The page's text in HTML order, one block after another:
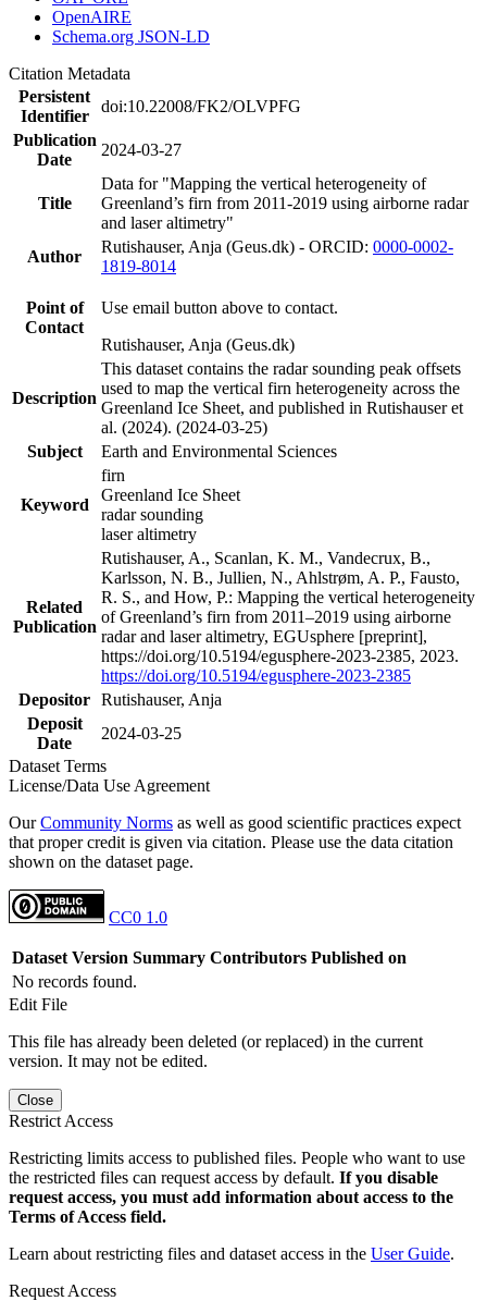
OpenAIRE
Schema.org JSON-LD
Citation Metadata
Persistent
Identifier
doi:10.22008/FK2/OLVPFG
Publication
Date
2024-03-27
Title
Data for "Mapping the vertical heterogeneity of
Greenland’s firn from 2011-2019 using airborne radar
and laser altimetry"
Author
Rutishauser, Anja (Geus.dk) - ORCID: 0000-0002-
1819-8014
Point of
Contact
Use email button above to contact.
Rutishauser, Anja (Geus.dk)
Description
This dataset contains the radar sounding peak offsets
used to map the vertical firn heterogeneity across the
Greenland Ice Sheet, and published in Rutishauser et
al. (2024). (2024-03-25)
Subject
Earth and Environmental Sciences
Keyword
firn
Greenland Ice Sheet
radar sounding
laser altimetry
Related
Publication
Rutishauser, A., Scanlan, K. M., Vandecrux, B.,
Karlsson, N. B., Jullien, N., Ahlstrøm, A. P., Fausto,
R. S., and How, P.: Mapping the vertical heterogeneity
of Greenland’s firn from 2011–2019 using airborne
radar and laser altimetry, EGUsphere [preprint],
https://doi.org/10.5194/egusphere-2023-2385, 2023.
https://doi.org/10.5194/egusphere-2023-2385
Depositor Rutishauser, Anja
Deposit
Date
2024-03-25
Dataset Terms
License/Data Use Agreement
OurCommunity Norms as well as good scientific practices expect
that proper credit is given via citation. Please use the data citation
shown on the dataset page.
CC0 1.0
Dataset Version Summary Contributors Published on
No records found.
Edit File
This file has already been deleted (or replaced) in the current
version. It may not be edited.
Close
Restrict Access
Restricting limits access to published files. People who want to use
the restricted files can request access by default. If you disable
request access, you must add information about access to the
Terms of Access field.
Learn about restricting files and dataset access in the User Guide.
Request Access